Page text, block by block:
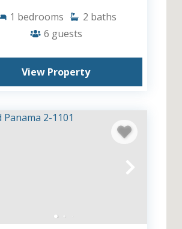
1 bedrooms 2 baths
6 guests
View Property